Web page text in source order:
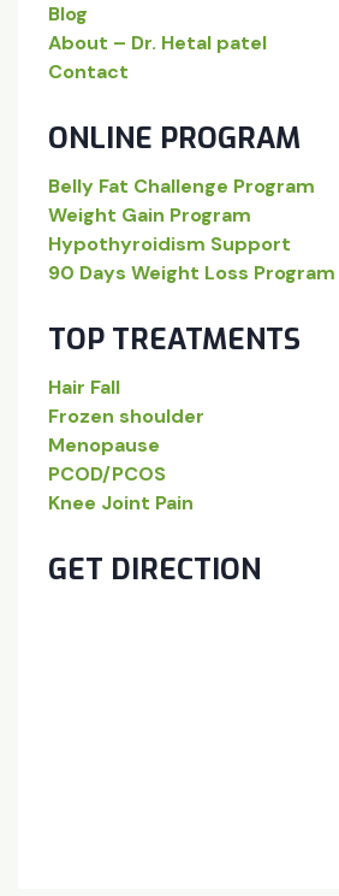
Blog
About – Dr. Hetal patel
Contact
ONLINE PROGRAM
Belly Fat Challenge Program
Weight Gain Program
Hypothyroidism Support
90 Days Weight Loss Program
TOP TREATMENTS
Hair Fall
Frozen shoulder
Menopause
PCOD/PCOS
Knee Joint Pain
GET DIRECTION